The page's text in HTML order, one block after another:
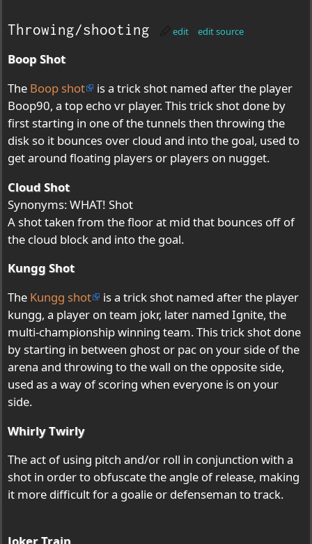
Throwing/shooting edit edit source
Boop Shot
The Boop shot
is a trick shot named after the player
Boop90, a top echo vr player. This trick shot done by
first starting in one of the tunnels then throwing the
disk so it bounces over cloud and into the goal, used to
get around floating players or players on nugget.
Cloud Shot
Synonyms: WHAT! Shot
A shot taken from the floor at mid that bounces off of
the cloud block and into the goal.
Kungg Shot
The Kungg shot
is a trick shot named after the player
kungg, a player on team jokr, later named Ignite, the
multi-championship winning team. This trick shot done
by starting in between ghost or pac on your side of the
arena and throwing to the wall on the opposite side,
used as a way of scoring when everyone is on your
side.
Whirly Twirly
The act of using pitch and/or roll in conjunction with a
shot in order to obfuscate the angle of release, making
it more difficult for a goalie or defenseman to track.